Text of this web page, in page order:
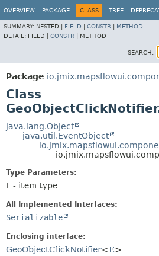
OVERVIEW PACKAGE CLASS TREE
SUMMARY: NESTED | FIELD CONSTR
METHOD
DETAIL: FIELD | CONSTR METHOD
SEARCH:
Package
Class
java.lang.Object
java.util.EventObject
Type Parameters:
E - item type
All Implemented Interfaces:
Serializable
Enclosing interface:
GeoObjectClickNotifier<E>